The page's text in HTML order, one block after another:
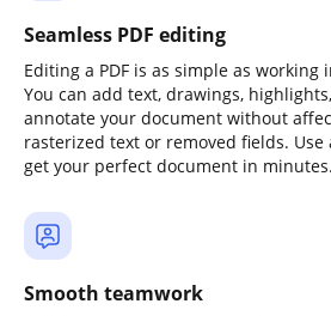
Seamless PDF editing
Editing a PDF is as simple as working
You can add text, drawings,
annotate your document without
rasterized text or removed fields. Use
get your perfect document in minutes.
Smooth teamwork